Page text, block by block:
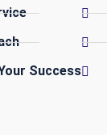
Success